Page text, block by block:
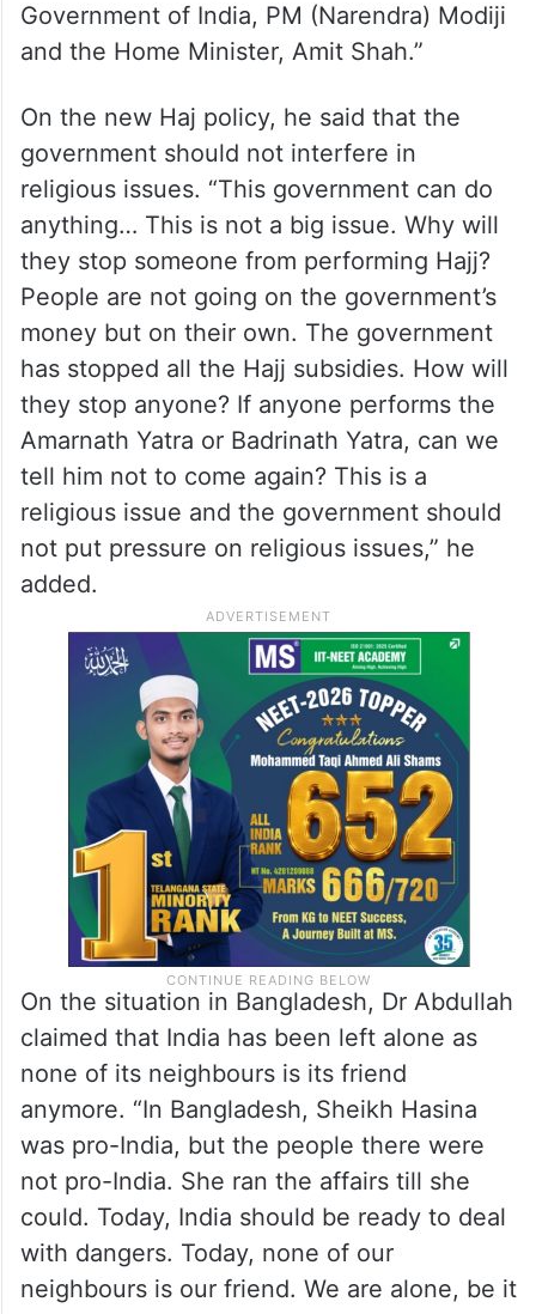
Government of India, PM (Narendra) Modiji
and the Home Minister, Amit Shah.”
On the new Haj policy, he said that the
government should not interfere in
religious issues. “This government can do
anything… This is not a big issue. Why will
they stop someone from performing Hajj?
People are not going on the government’s
money but on their own. The government
has stopped all the Hajj subsidies. How will
they stop anyone? If anyone performs the
Amarnath Yatra or Badrinath Yatra, can we
tell him not to come again? This is a
religious issue and the government should
not put pressure on religious issues,” he
added.
On the situation in Bangladesh, Dr Abdullah
claimed that India has been left alone as
none of its neighbours is its friend
anymore. “In Bangladesh, Sheikh Hasina
was pro-India, but the people there were
not pro-India. She ran the affairs till she
could. Today, India should be ready to deal
with dangers. Today, none of our
neighbours is our friend. We are alone, be it